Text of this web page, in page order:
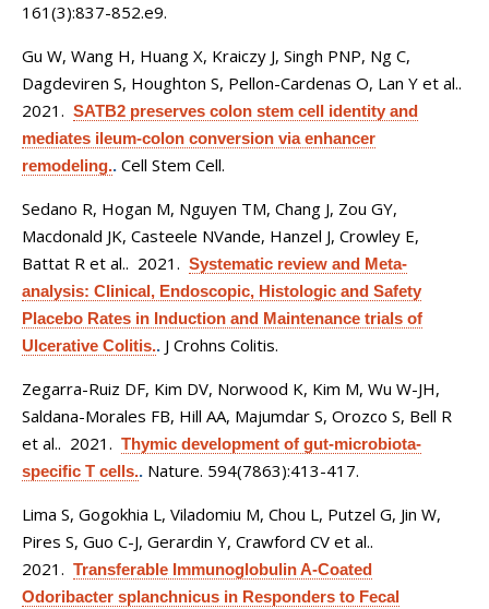
161(3):837-852.e9.
Gu W, Wang H, Huang X, Kraiczy J, Singh PNP, Ng C,
Dagdeviren S, Houghton S, Pellon-Cardenas O, Lan Y et al..
2021. SATB2 preserves colon stem cell identity and
mediates ileum-colon conversion via enhancer
remodeling.. Cell Stem Cell.
Sedano R, Hogan M, Nguyen TM, Chang J, Zou GY,
Macdonald JK, Casteele NVande, Hanzel J, Crowley E,
Battat R et al.. 2021. Systematic review and Meta-
analysis: Clinical, Endoscopic, Histologic and Safety
Placebo Rates in Induction and Maintenance trials of
Ulcerative Colitis.. J Crohns Colitis.
Zegarra-Ruiz DF, Kim DV, Norwood K, Kim M, Wu W-JH,
Saldana-Morales FB, Hill AA, Majumdar S, Orozco S, Bell R
et al.. 2021. Thymic development of gut-microbiota-
specific T cells.. Nature. 594(7863):413-417.
Lima S, Gogokhia L, Viladomiu M, Chou L, Putzel G, Jin W,
Pires S, Guo C-J, Gerardin Y, Crawford CV et al..
2021. Transferable Immunoglobulin A-Coated
Odoribacter splanchnicus in Responders to Fecal